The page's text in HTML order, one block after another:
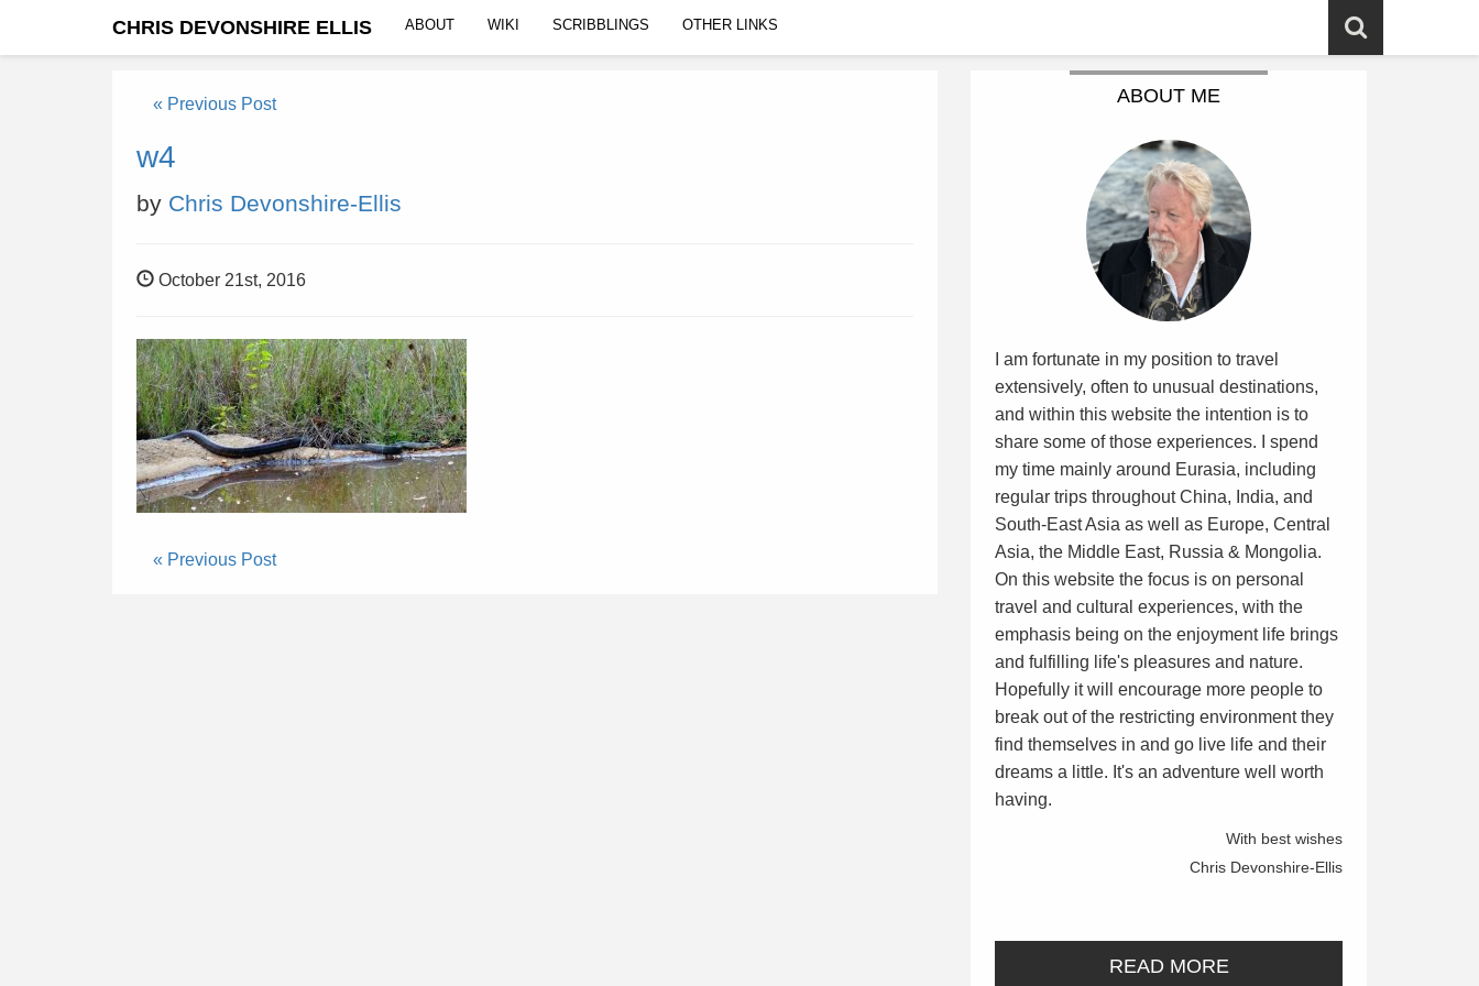
CHRIS DEVONSHIRE ELLIS ABOUT WIKI SCRIBBLINGS OTHER LINKS
« Previous Post
w4
by Chris Devonshire-Ellis
October 21st, 2016
« Previous Post
ABOUT ME
I am fortunate in my position to travel
extensively, often to unusual destinations,
and within this website the intention is to
share some of those experiences. I spend
my time mainly around Eurasia, including
regular trips throughout China, India, and
South-East Asia as well as Europe, Central
Asia, the Middle East, Russia & Mongolia.
On this website the focus is on personal
travel and cultural experiences, with the
emphasis being on the enjoyment life brings
and fulfilling life's pleasures and nature.
Hopefully it will encourage more people to
break out of the restricting environment they
find themselves in and go live life and their
dreams a little. It's an adventure well worth
having.
With best wishes
Chris Devonshire-Ellis
READ MORE